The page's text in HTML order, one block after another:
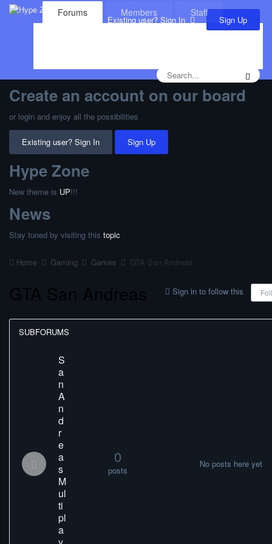
Forums Members
Staff
Existing user? Sign In Sign Up
Create an account on our board
or login and enjoy all the possibilities
Existing user? Sign In Sign Up
Hype Zone
New theme is UP!!!
News
Stay tuned by visiting this topic
Home Gaming Games GTA San Andreas
GTA San Andreas Sign in to follow this
SUBFORUMS
S
a
n
A
n
d
r
e
a
s
M
ul
ti
pl
a
0
posts
No posts here yet